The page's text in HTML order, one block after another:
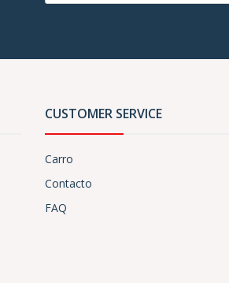
CUSTOMER SERVICE
Carro
Contacto
FAQ